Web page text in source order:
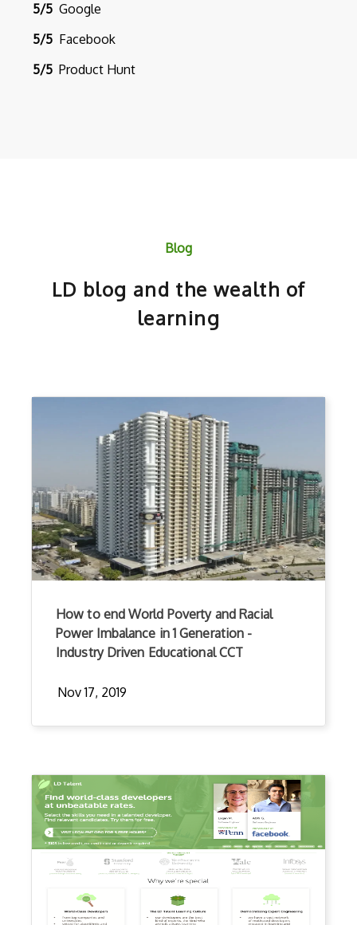
5/5 Google
5/5 Facebook
5/5 Product Hunt
Blog
LD blog and the wealth of
learning
How to end World Poverty and Racial
Power Imbalance in 1 Generation -
Industry Driven Educational CCT
Nov 17, 2019